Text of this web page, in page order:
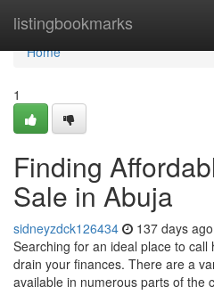
listingbookmarks
Home
Home
1
Finding
Sale in Abuja
sidneyzdck126434 137 days ago
Searching for an ideal place to
drain your finances. There are a
available in numerous parts of the